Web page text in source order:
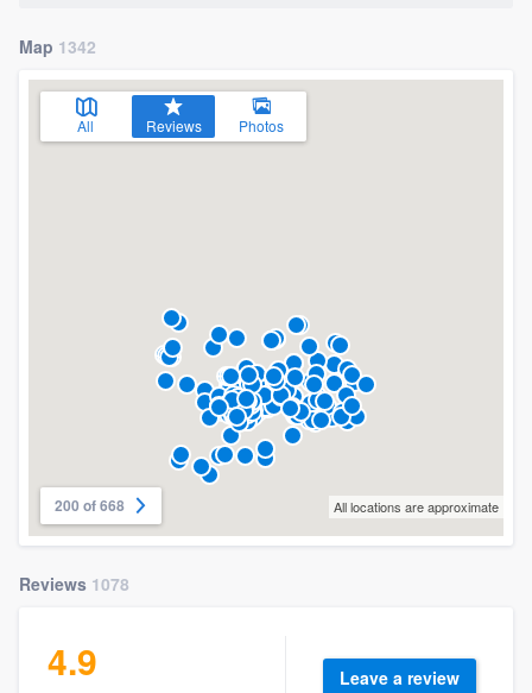
Map 1342
All Reviews Photos
200 of 668 All locations are approximate
Reviews 1078
4.9 Leave a review